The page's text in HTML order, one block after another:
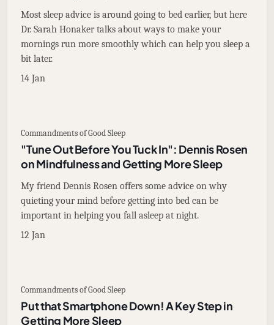
Most sleep advice is around going to bed earlier, but here
Dr. Sarah Honaker talks about ways to make your
mornings run more smoothly which can help you sleep a
bit later.
14 Jan
Commandments of Good Sleep
"Tune Out Before You Tuck In": Dennis Rosen
on Mindfulness and Getting More Sleep
My friend Dennis Rosen offers some advice on why
quieting your mind before getting into bed can be
important in helping you fall asleep at night.
12 Jan
Commandments of Good Sleep
Put that Smartphone Down! A Key Step in
Getting More Sleep